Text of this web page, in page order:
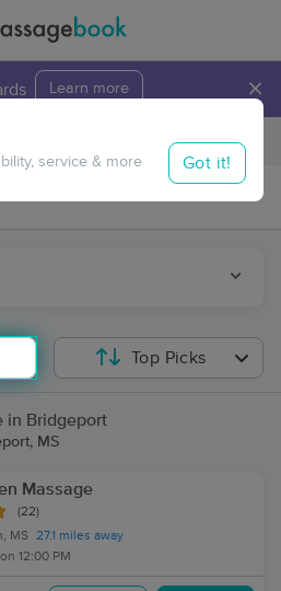
Learn more ×
Travel to me
service & more Got it!
Top Picks
in Bridgeport
MS
Massage
(22)
MS 27.1 miles away
12:00 PM